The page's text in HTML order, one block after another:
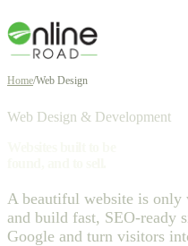
Home/Web Design
Web Design & Development
A beautiful website is only
and build fast, SEO-ready
Google and turn visitors